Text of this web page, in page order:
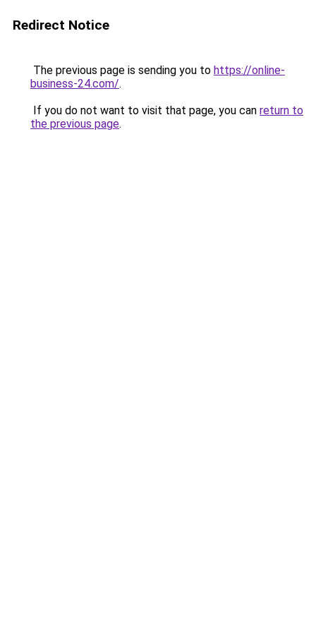
Redirect Notice
The previous page is sending you to https://online-
business-24.com/.
If you do not want to visit that page, you can return to
the previous page.